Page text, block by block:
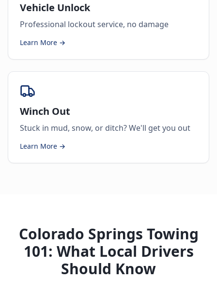
Vehicle Unlock
Professional lockout service, no damage
Learn More →
Winch Out
Stuck in mud, snow, or ditch? We'll get you out
Learn More →
Colorado Springs Towing
101: What Local Drivers
Should Know